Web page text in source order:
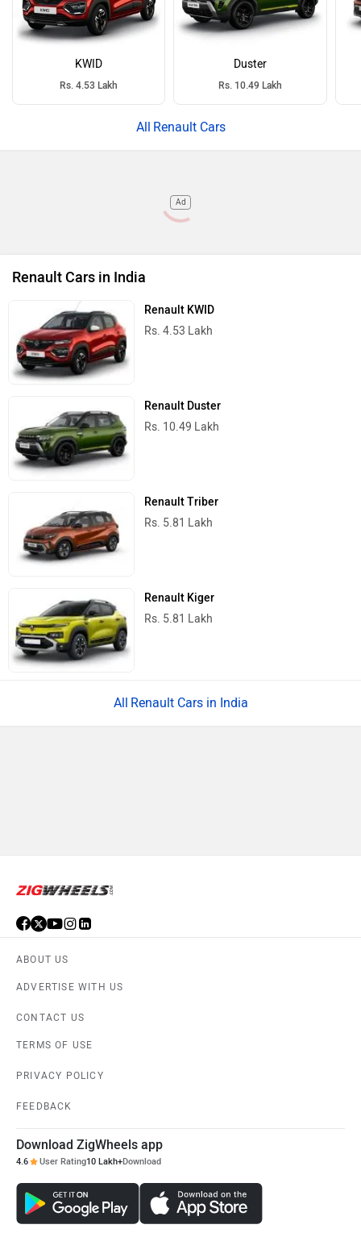
KWID
Rs. 4.53 Lakh
Duster
Rs. 10.49 Lakh
Renault Cars
Ad
Renault Cars in India
Renault KWID
Rs. 4.53 Lakh
Renault Duster
Rs. 10.49 Lakh
Renault Triber
Rs. 5.81 Lakh
Renault Kiger
Rs. 5.81 Lakh
Renault Cars in India
ABOUT US
ADVERTISE WITH US
CONTACT US
TERMS OF USE
PRIVACY POLICY
FEEDBACK
Download ZigWheels app
4.6 User Rating10 Lakh+Download